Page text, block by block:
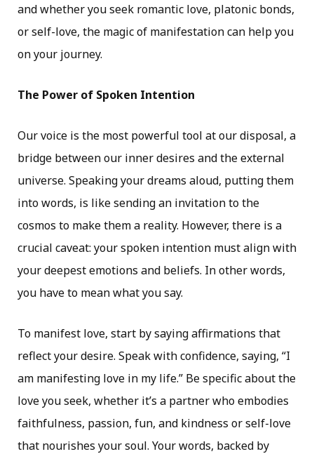
and whether you seek romantic love, platonic bonds,
or self-love, the magic of manifestation can help you
on your journey.
The Power of Spoken Intention
Our voice is the most powerful tool at our disposal, a
bridge between our inner desires and the external
universe. Speaking your dreams aloud, putting them
into words, is like sending an invitation to the
cosmos to make them a reality. However, there is a
crucial caveat: your spoken intention must align with
your deepest emotions and beliefs. In other words,
you have to mean what you say.
To manifest love, start by saying affirmations that
reflect your desire. Speak with confidence, saying, “I
am manifesting love in my life.” Be specific about the
love you seek, whether it’s a partner who embodies
faithfulness, passion, fun, and kindness or self-love
that nourishes your soul. Your words, backed by